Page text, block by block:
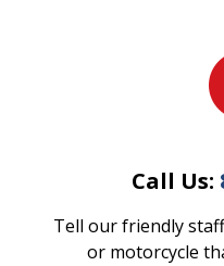
Call Us:
Tell our friendly
or motorcycle